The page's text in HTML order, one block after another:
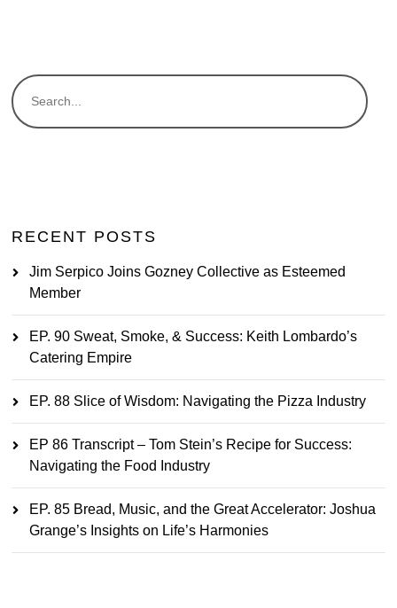
RECENT POSTS
Jim Serpico Joins Gozney Collective as Esteemed
Member
EP. 90 Sweat, Smoke, & Success: Keith Lombardo’s
Catering Empire
EP. 88 Slice of Wisdom: Navigating the Pizza Industry
EP 86 Transcript – Tom Stein’s Recipe for Success:
Navigating the Food Industry
EP. 85 Bread, Music, and the Great Accelerator: Joshua
Grange’s Insights on Life’s Harmonies